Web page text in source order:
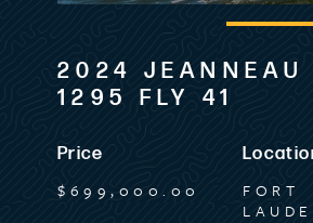
2024 JEANNEAU
1295 FLY 41
Price
$699,000.00
FORT